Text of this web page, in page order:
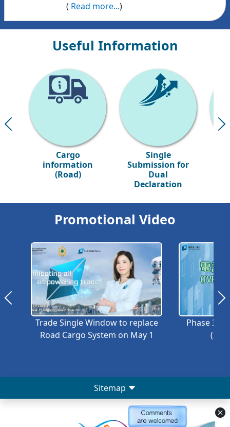
( Read more...)
Useful Information
Cargo
information
(Road)
Single
Submission for
Dual
Declaration
Promotional Video
Trade Single Window to replace
Road Cargo System on May 1
Phase 3A
Sitemap